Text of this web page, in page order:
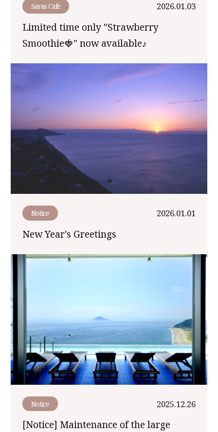
Saras Cafe 2026.01.03
Limited time only "Strawberry
Smoothie🍓" now available♪
Notice 2026.01.01
New Year's Greetings
Notice 2025.12.26
[Notice] Maintenance of the large